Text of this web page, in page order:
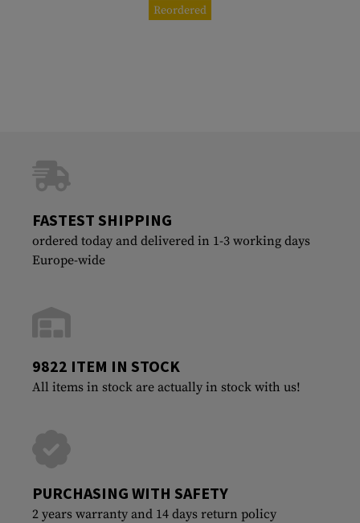
Reordered
FASTEST SHIPPING
ordered today and delivered in 1-3 working days
Europe-wide
9822 ITEM IN STOCK
All items in stock are actually in stock with us!
PURCHASING WITH SAFETY
2 years warranty and 14 days return policy